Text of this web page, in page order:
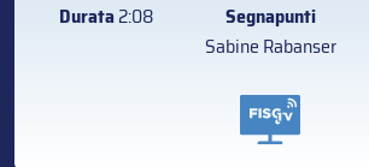
Durata2:08
Segnapunti
Sabine Rabanser